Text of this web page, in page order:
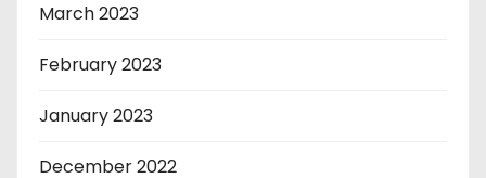
March 2023
February 2023
January 2023
December 2022